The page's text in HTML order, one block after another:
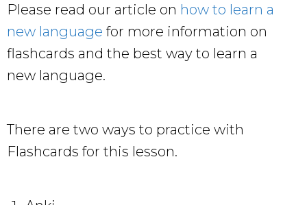
Please read our article on how to learn a
new language for more information on
flashcards and the best way to learn a
new language.
There are two ways to practice with
Flashcards for this lesson.